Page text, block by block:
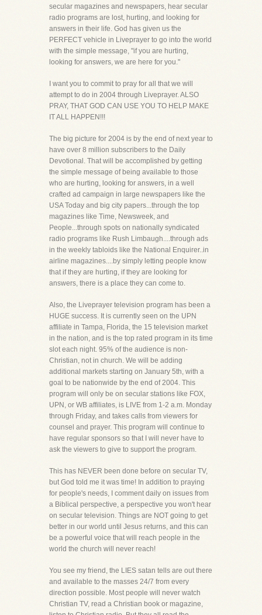
secular magazines and newspapers, hear secular
radio programs are lost, hurting, and looking for
answers in their life. God has given us the
PERFECT vehicle in Liveprayer to go into the world
with the simple message, "if you are hurting,
looking for answers, we are here for you."
I want you to commit to pray for all that we will
attempt to do in 2004 through Liveprayer. ALSO
PRAY, THAT GOD CAN USE YOU TO HELP MAKE
IT ALL HAPPEN!!!
The big picture for 2004 is by the end of next year to
have over 8 million subscribers to the Daily
Devotional. That will be accomplished by getting
the simple message of being available to those
who are hurting, looking for answers, in a well
crafted ad campaign in large newspapers like the
USA Today and big city papers...through the top
magazines like Time, Newsweek, and
People...through spots on nationally syndicated
radio programs like Rush Limbaugh....through ads
in the weekly tabloids like the National Enquirer..in
airline magazines....by simply letting people know
that if they are hurting, if they are looking for
answers, there is a place they can come to.
Also, the Liveprayer television program has been a
HUGE success. It is currently seen on the UPN
affiliate in Tampa, Florida, the 15 television market
in the nation, and is the top rated program in its time
slot each night. 95% of the audience is non-
Christian, not in church. We will be adding
additional markets starting on January 5th, with a
goal to be nationwide by the end of 2004. This
program will only be on secular stations like FOX,
UPN, or WB affiliates, is LIVE from 1-2 a.m. Monday
through Friday, and takes calls from viewers for
counsel and prayer. This program will continue to
have regular sponsors so that I will never have to
ask the viewers to give to support the program.
This has NEVER been done before on secular TV,
but God told me it was time! In addition to praying
for people's needs, I comment daily on issues from
a Biblical perspective, a perspective you won't hear
on secular television. Things are NOT going to get
better in our world until Jesus returns, and this can
be a powerful voice that will reach people in the
world the church will never reach!
You see my friend, the LIES satan tells are out there
and available to the masses 24/7 from every
direction possible. Most people will never watch
Christian TV, read a Christian book or magazine,